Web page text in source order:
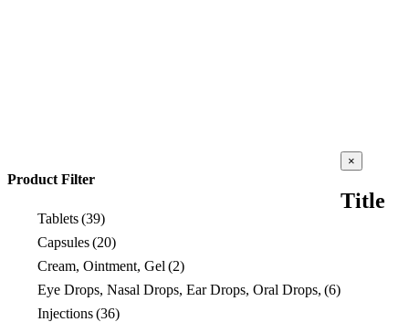
Product Filter
Tablets(39)
Capsules(20)
Cream, Ointment, Gel (2)
Eye Drops, Nasal Drops, Ear Drops, Oral Drops, (6)
Injections(36)
Close
product
view
×
Title